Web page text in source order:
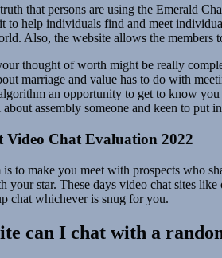
that persons are using the Emerald
to help individuals find and meet
Also, the website allows the members
thought of worth might be really
marriage and value has to do with
an opportunity to get to know
assembly someone and keen to put
Video Chat Evaluation 2022
is to make you meet with prospects who
your star. These days video chat sites
chat whichever is snug for you.
can I chat with a